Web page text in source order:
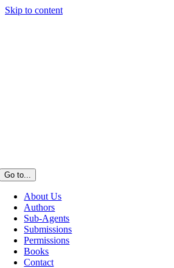
Skip to content
Go to...
About Us
Authors
Sub-Agents
Submissions
Permissions
Books
Contact